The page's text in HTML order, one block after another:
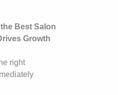
Best Salon
Growth
right